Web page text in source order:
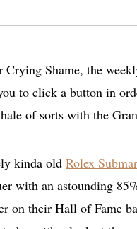
Shame, the
to click a button in
of sorts with the
kinda old Rolex
with an astounding
on their Hall of Fame